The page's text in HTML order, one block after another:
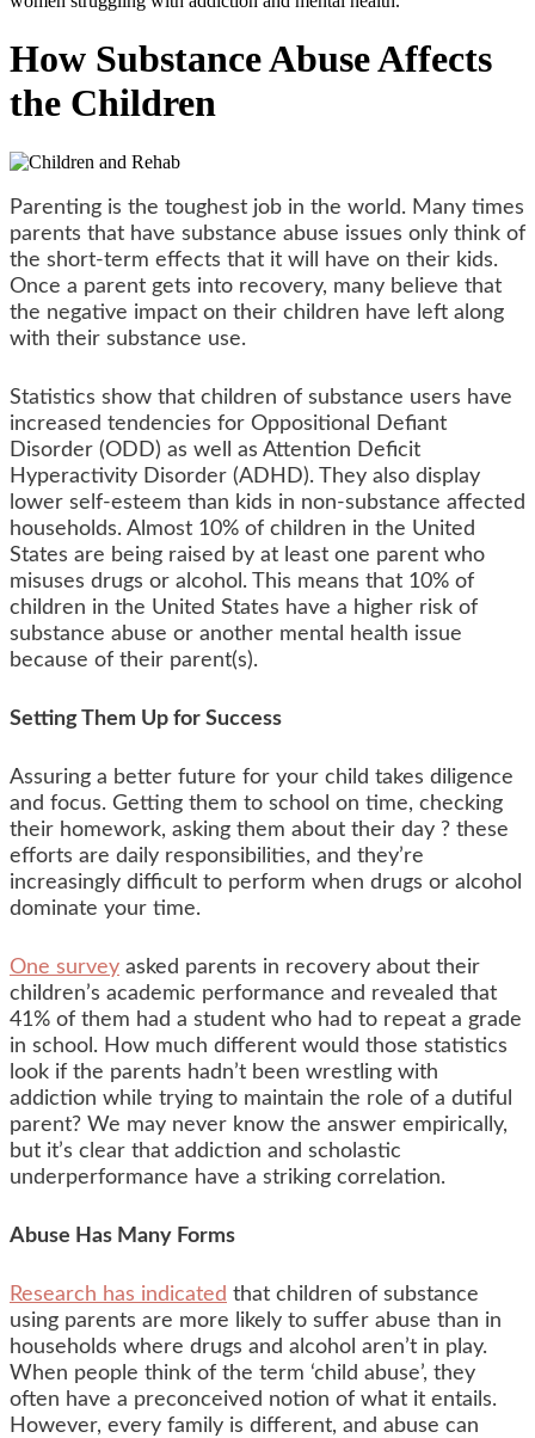
How Substance Abuse Affects
the Children
Parenting is the toughest job in the world. Many times
parents that have substance abuse issues only think of
the short-term effects that it will have on their kids.
Once a parent gets into recovery, many believe that
the negative impact on their children have left along
with their substance use.
Statistics show that children of substance users have
increased tendencies for Oppositional Defiant
Disorder (ODD) as well as Attention Deficit
Hyperactivity Disorder (ADHD). They also display
lower self-esteem than kids in non-substance affected
households. Almost 10% of children in the United
States are being raised by at least one parent who
misuses drugs or alcohol. This means that 10% of
children in the United States have a higher risk of
substance abuse or another mental health issue
because of their parent(s).
Setting Them Up for Success
Assuring a better future for your child takes diligence
and focus. Getting them to school on time, checking
their homework, asking them about their day ? these
efforts are daily responsibilities, and they’re
increasingly difficult to perform when drugs or alcohol
dominate your time.
One survey asked parents in recovery about their
children’s academic performance and revealed that
41% of them had a student who had to repeat a grade
in school. How much different would those statistics
look if the parents hadn’t been wrestling with
addiction while trying to maintain the role of a dutiful
parent? We may never know the answer empirically,
but it’s clear that addiction and scholastic
underperformance have a striking correlation.
Abuse Has Many Forms
Research has indicated that children of substance
using parents are more likely to suffer abuse than in
households where drugs and alcohol aren’t in play.
When people think of the term ‘child abuse’, they
often have a preconceived notion of what it entails.
However, every family is different, and abuse can